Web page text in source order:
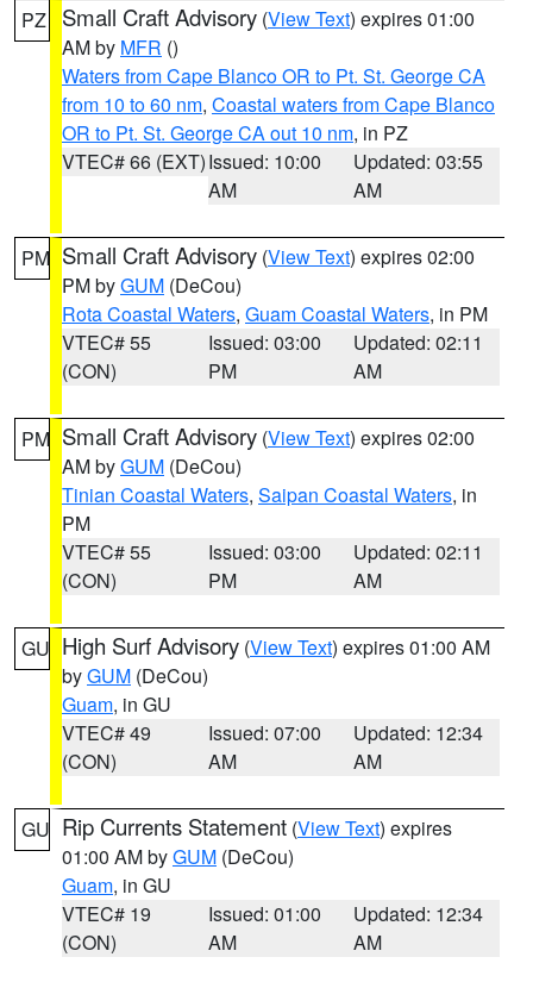
PZ Small Craft Advisory (View Text) expires 01:00
AM by MFR ()
Waters from Cape Blanco OR to Pt. St. George CA
from 10 to 60 nm, Coastal waters from Cape Blanco
OR to Pt. St. George CA out 10 nm, in PZ
VTEC# 66 (EXT)Issued: 10:00
AM
Updated: 03:55
AM
PM Small Craft Advisory (View Text) expires 02:00
PM byGUM (DeCou)
Rota Coastal Waters, Guam Coastal Waters, in PM
VTEC# 55
(CON)
Issued: 03:00
PM
Updated: 02:11
AM
PM Small Craft Advisory (View Text) expires 02:00
AM byGUM (DeCou)
Tinian Coastal Waters, Saipan Coastal Waters, in
PM
VTEC# 55
(CON)
Issued: 03:00
PM
Updated: 02:11
AM
GU High Surf Advisory (View Text) expires 01:00 AM
byGUM (DeCou)
Guam, in GU
VTEC# 49
(CON)
Issued: 07:00
AM
Updated: 12:34
AM
GU Rip Currents Statement (View Text) expires
01:00 AM byGUM (DeCou)
Guam, in GU
VTEC# 19
(CON)
Issued: 01:00
AM
Updated: 12:34
AM